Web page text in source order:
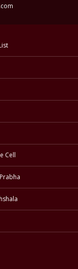
Cell